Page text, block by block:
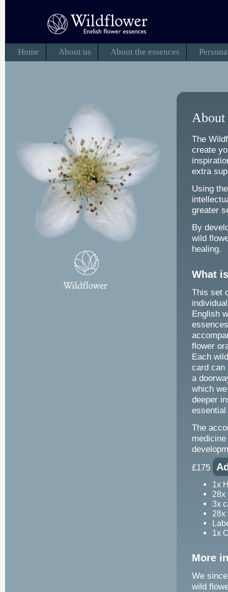
Home About us About the essences
About
The
create
extra
Using
greater
By
wild
healing.
What
This set
English
flower
Each
card can
a
which
deeper
The
£175
1x
28x
3x
28x
1x
More
We
wild